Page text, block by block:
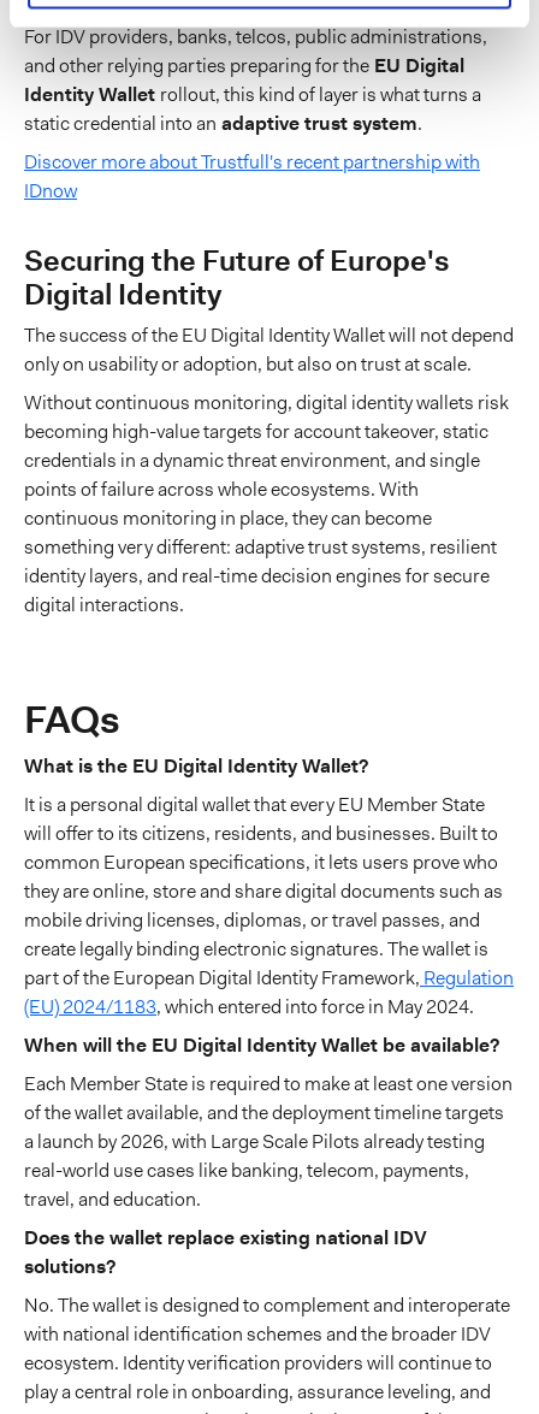
For IDV providers, banks, telcos, public administrations,
and other relying parties preparing for the EU Digital
Identity Wallet rollout, this kind of layer is what turns a
static credential into an adaptive trust system.
Discover more about Trustfull's recent partnership with
IDnow
Securing the Future of Europe's
Digital Identity
The success of the EU Digital Identity Wallet will not depend
only on usability or adoption, but also on trust at scale.
Without continuous monitoring, digital identity wallets risk
becoming high-value targets for account takeover, static
credentials in a dynamic threat environment, and single
points of failure across whole ecosystems. With
continuous monitoring in place, they can become
something very different: adaptive trust systems, resilient
identity layers, and real-time decision engines for secure
digital interactions.
FAQs
What is the EU Digital Identity Wallet?
It is a personal digital wallet that every EU Member State
will offer to its citizens, residents, and businesses. Built to
common European specifications, it lets users prove who
they are online, store and share digital documents such as
mobile driving licenses, diplomas, or travel passes, and
create legally binding electronic signatures. The wallet is
part of the European Digital Identity Framework, Regulation
(EU) 2024/1183, which entered into force in May 2024.
When will the EU Digital Identity Wallet be available?
Each Member State is required to make at least one version
of the wallet available, and the deployment timeline targets
a launch by 2026, with Large Scale Pilots already testing
real-world use cases like banking, telecom, payments,
travel, and education.
Does the wallet replace existing national IDV
solutions?
No. The wallet is designed to complement and interoperate
with national identification schemes and the broader IDV
ecosystem. Identity verification providers will continue to
play a central role in onboarding, assurance leveling, and